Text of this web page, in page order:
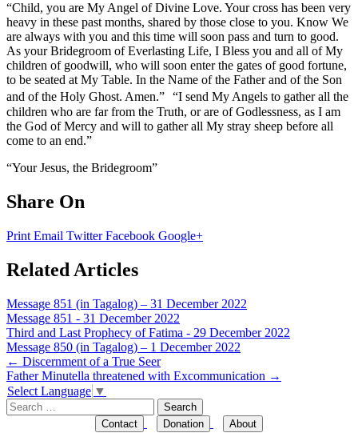
“Child, you are My Angel of Divine Love. Your cross has been very
heavy in these past months, shared by those close to you. Know We
are always with you and this time will soon pass and turn to good.
As your Bridegroom of Everlasting Life, I Bless you and all of My
children of goodwill, who will soon enter the gates of good fortune,
to be seated at My Table. In the Name of the Father and of the Son
and of the Holy Ghost. Amen.” “I send My Angels to gather all the
children who are far from the Truth, or are of Godlessness, as I am
the God of Mercy and will to gather all My stray sheep before all
come to an end.”
“Your Jesus, the Bridegroom”
Share On
Print Email TwitterFacebook Google+
Related Articles
Message 851 (in Tagalog) – 31 December 2022
Message 851 - 31 December 2022
Third and Last Prophecy of Fatima - 29 December 2022
Message 850 (in Tagalog) – 1 December 2022
Post
navigation
← Discernment of a True Seer
Father Minutella threatened with Excommunication →
Select Language ▼
Search
for:
Contact Donation About